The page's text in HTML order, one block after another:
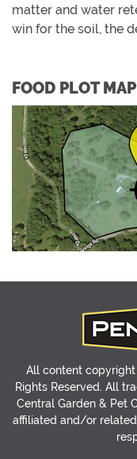
matter and water
win for the soil, the
FOOD PLOT
All content
Rights Reserved. All
Central Garden & Pet
affiliated and/or